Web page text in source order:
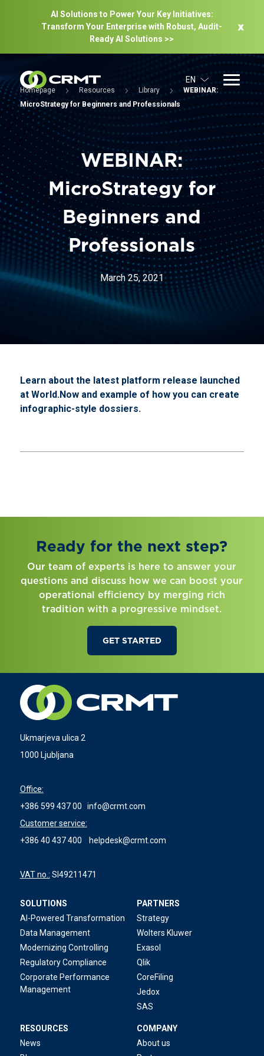
AI Solutions to Power Your Key Initiatives:
Transform Your Enterprise with Robust, Audit-
Ready Al Solutions >>
EN
Homepage Resources Library
WEBINAR:
MicroStrategy for Beginners and Professionals
WEBINAR:
MicroStrategy for
Beginners and
Professionals
March 25, 2021
Learn about the latest platform release launched
at World.Now and example of how you can create
infographic-style dossiers.
Ready for the next step?
Our team of experts is here to answer your
questions and discuss how we can boost your
operational efficiency by merging rich
tradition with a progressive mindset.
GET STARTED
Ukmarjeva ulica 2
1000 Ljubljana
Office:
+386 599 437 00
info@crmt.com
Customer service:
+386 40 437 400
helpdesk@crmt.com
VAT no.: SI49211471
SOLUTIONS
AI-Powered Transformation
Data Management
Modernizing Controlling
Regulatory Compliance
Corporate Performance
Management
PARTNERS
Strategy
Wolters Kluwer
Exasol
Qlik
CoreFiling
Jedox
SAS
RESOURCES
News
COMPANY
About us